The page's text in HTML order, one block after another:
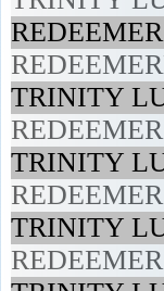
TRINITY
TRINITY
TRINITY